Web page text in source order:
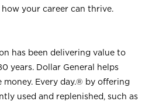
how your career can thrive.
has been delivering value to
years. Dollar General helps
money. Every day.® by offering
used and replenished, such as